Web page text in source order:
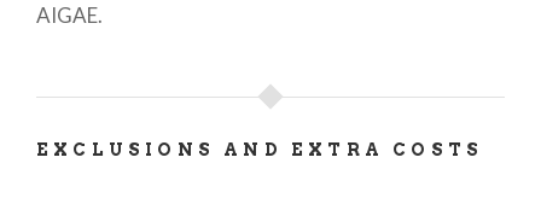
AIGAE.
EXCLUSIONS AND EXTRA COSTS